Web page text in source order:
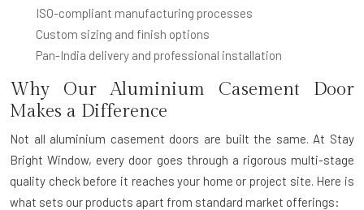
ISO-compliant manufacturing processes
Custom sizing and finish options
Pan-India delivery and professional installation
Why Our Aluminium Casement Door
Makes a Difference
Not all aluminium casement doors are built the same. At Stay
Bright Window, every door goes through a rigorous multi-stage
quality check before it reaches your home or project site. Here is
what sets our products apart from standard market offerings: